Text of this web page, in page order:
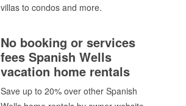
villas to condos and more.
No booking or services
fees Spanish Wells
vacation home rentals
Save up to 20% over other Spanish